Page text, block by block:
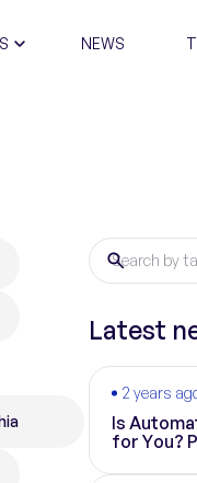
NEWS
Latest
2 years
Is
for You?